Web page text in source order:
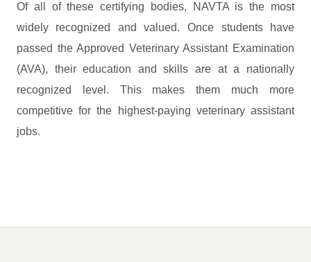
Of all of these certifying bodies, NAVTA is the most
widely recognized and valued. Once students have
passed the Approved Veterinary Assistant Examination
(AVA), their education and skills are at a nationally
recognized level. This makes them much more
competitive for the highest-paying veterinary assistant
jobs.